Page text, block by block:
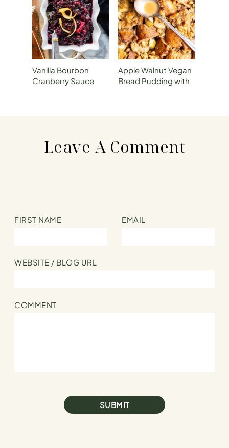
Vanilla Bourbon
Cranberry Sauce
Apple Walnut Vegan
Bread Pudding with
Leave A Comment
FIRST NAME EMAIL
WEBSITE / BLOG URL
COMMENT